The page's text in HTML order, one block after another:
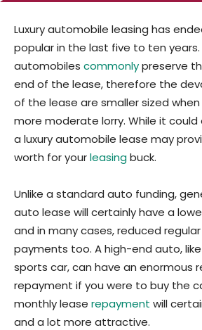
Luxury automobile leasing has
popular in the last five to ten years.
automobiles commonlypreserve
end of the lease, therefore the
of the lease are smaller sized
more moderate lorry. While it
a luxury automobile lease may
worth for yourleasingbuck.
Unlike a standard auto funding,
auto lease will certainly have a
and in many cases, reduced
payments too. A high-end auto, like
sports car, can have an enormous
repayment if you were to buy the
monthly lease repayment will
and a lot more attractive.